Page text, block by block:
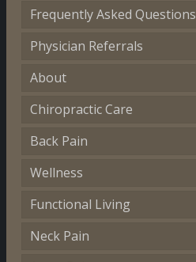
Frequently Asked Questions
Physician Referrals
About
Chiropractic Care
Back Pain
Wellness
Functional Living
Neck Pain